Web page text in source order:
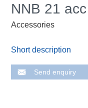
NNB 21 acc
Accessories
Short description
Send enquiry